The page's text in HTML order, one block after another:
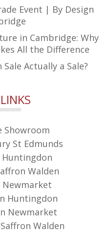
Event | By Design
in Cambridge: Why
All the Difference
Actually a Sale?
Showroom
St Edmunds
Huntingdon
Walden
Newmarket
Huntingdon
Newmarket
Walden